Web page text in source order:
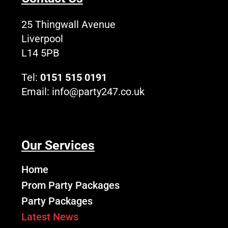
k
e
r
25 Thingwall Avenue
Liverpool
L14 5PB
Tel: 0151 515 0191
Email: info@party247.co.uk
Our Services
Home
Prom Party Packages
Party Packages
Latest News